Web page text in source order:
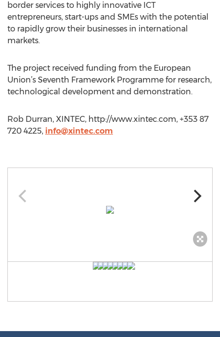
border services to highly innovative ICT
entrepreneurs, start-ups and SMEs with the potential
to rapidly grow their businesses in international
markets.
The project received funding from the European
Union’s Seventh Framework Programme for research,
technological development and demonstration.
Rob Durran, XINTEC, http://www.xintec.com, +353 87
720 4225, info@xintec.com